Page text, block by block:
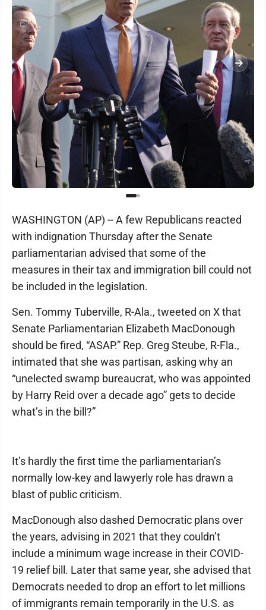
WASHINGTON (AP) -- A few Republicans reacted
with indignation Thursday after the Senate
parliamentarian advised that some of the
measures in their tax and immigration bill could not
be included in the legislation.
Sen. Tommy Tuberville, R-Ala., tweeted on X that
Senate Parliamentarian Elizabeth MacDonough
should be fired, “ASAP.” Rep. Greg Steube, R-Fla.,
intimated that she was partisan, asking why an
“unelected swamp bureaucrat, who was appointed
by Harry Reid over a decade ago” gets to decide
what’s in the bill?”
It’s hardly the first time the parliamentarian’s
normally low-key and lawyerly role has drawn a
blast of public criticism.
MacDonough also dashed Democratic plans over
the years, advising in 2021 that they couldn’t
include a minimum wage increase in their COVID-
19 relief bill. Later that same year, she advised that
Democrats needed to drop an effort to let millions
of immigrants remain temporarily in the U.S. as